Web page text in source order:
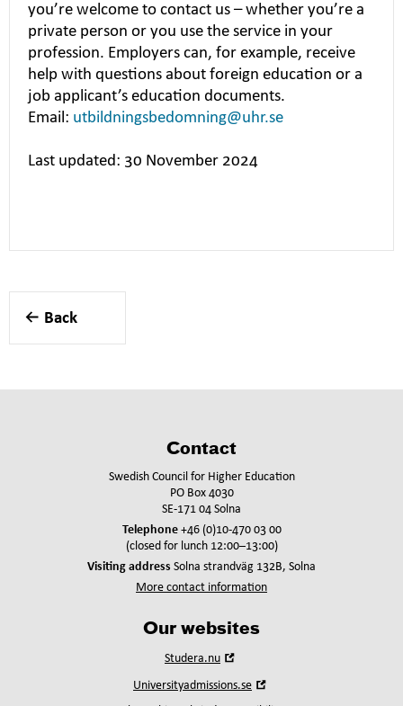
you’re welcome to contact us – whether you’re a
private person or you use the service in your
profession. Employers can, for example, receive
help with questions about foreign education or a
job applicant’s education documents.
Email: utbildningsbedomning@uhr.se
Last updated: 30 November 2024
Back
Contact
Swedish Council for Higher Education
PO Box 4030
SE-171 04 Solna
Telephone+46 (0)10-470 03 00
(closed for lunch 12:00–13:00)
Visiting address Solna strandväg 132B, Solna
More contact information
Our websites
Studera.nu
new
Universityadmissions.se